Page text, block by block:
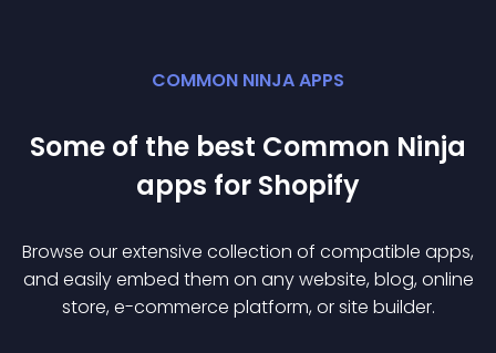
COMMON NINJA APPS
Some of the best Common Ninja
apps for Shopify
Browse our extensive collection of compatible apps,
and easily embed them on any website, blog, online
store, e-commerce platform, or site builder.